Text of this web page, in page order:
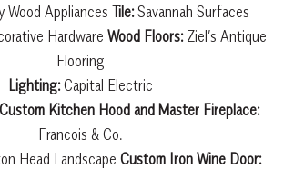
Wood Appliances Tile:Savannah Surfaces
Hardware Wood Floors:Ziel’s Antique
Flooring
Lighting:Capital Electric
Custom Kitchen Hood and Master Fireplace:
Francois & Co.
Head Landscape Custom Iron Wine Door: